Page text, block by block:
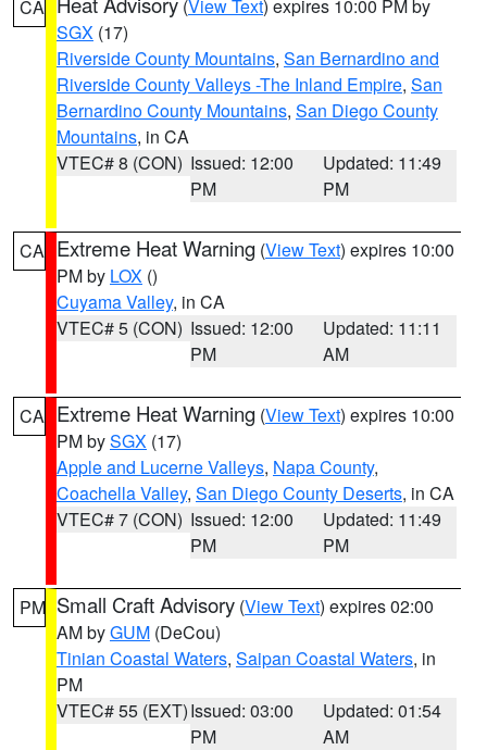
CA (View Text) expires 10:00 PM by
SGX (17)
Riverside County Mountains, San Bernardino and
Riverside County Valleys -The Inland Empire, San
Bernardino County Mountains, San Diego County
Mountains, in CA
VTEC# 8 (CON) Issued: 12:00
PM
Updated: 11:49
PM
CA Extreme Heat Warning (View Text) expires 10:00
PM by LOX ()
Cuyama Valley, in CA
VTEC# 5 (CON) Issued: 12:00
PM
Updated: 11:11
AM
CA Extreme Heat Warning (View Text) expires 10:00
PM bySGX (17)
Apple and Lucerne Valleys, Napa County,
Coachella Valley, San Diego County Deserts, in CA
VTEC# 7 (CON) Issued: 12:00
PM
Updated: 11:49
PM
PM Small Craft Advisory (View Text) expires 02:00
AM byGUM (DeCou)
Tinian Coastal Waters, Saipan Coastal Waters, in
PM
VTEC# 55 (EXT)Issued: 03:00
PM
Updated: 01:54
AM